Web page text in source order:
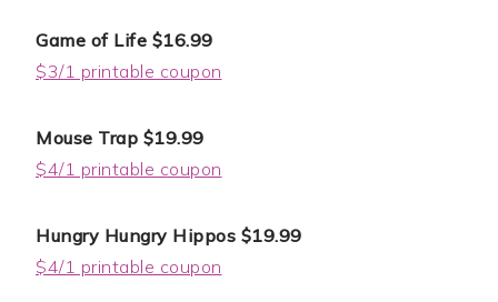
Game of Life $16.99
$3/1 printable coupon
Mouse Trap $19.99
$4/1 printable coupon
Hungry Hungry Hippos $19.99
$4/1 printable coupon